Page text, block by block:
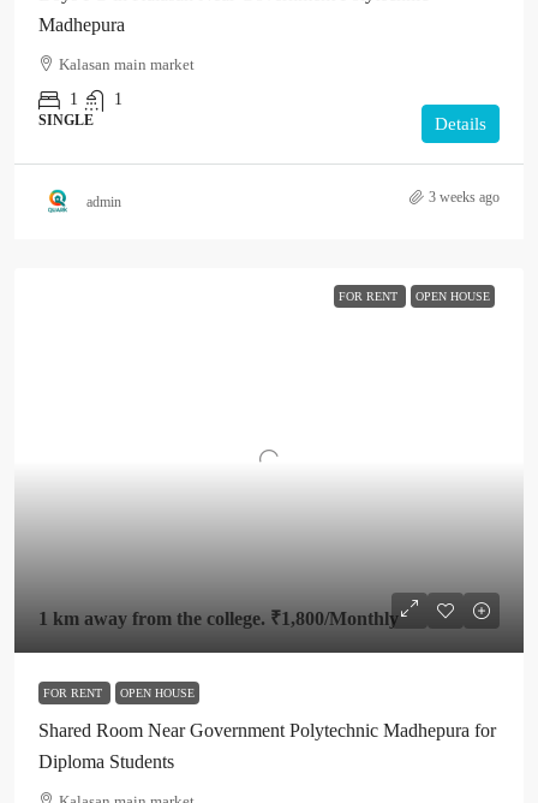
Madhepura
Kalasan main market
1
1
SINGLE Details
admin 3 weeks ago
FOR RENT OPEN HOUSE
1 km away from the college. ₹1,800/Monthly
FOR RENT OPEN HOUSE
Shared Room Near Government Polytechnic Madhepura for
Diploma Students